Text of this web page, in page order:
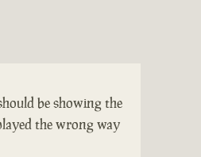
be showing the
the wrong way